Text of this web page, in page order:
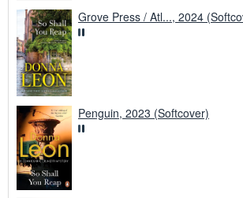
Grove Press / Atl..., 2024
Penguin, 2023 (Softcover)